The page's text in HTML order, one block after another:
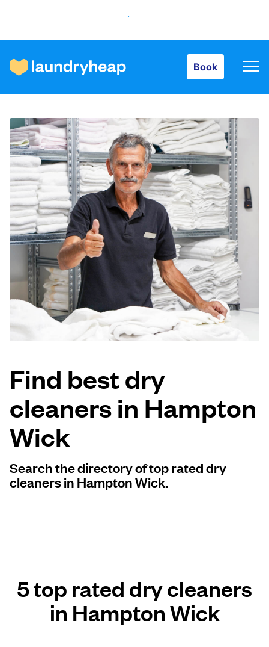
Book
How it works
Prices & Services
About us
For business
Log in
Download our mobile app
Follow us
United Kingdom
Find best dry
cleaners in Hampton
Wick
Search the directory of top rated dry
cleaners in Hampton Wick.
5 top rated dry cleaners
in Hampton Wick